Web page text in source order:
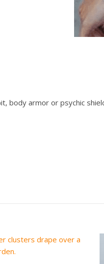
body armor or psychic